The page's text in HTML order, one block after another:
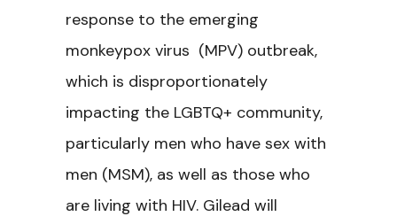
response to the emerging
monkeypox virus (MPV) outbreak,
which is disproportionately
impacting the LGBTQ+ community,
particularly men who have sex with
men (MSM), as well as those who
are living with HIV. Gilead will